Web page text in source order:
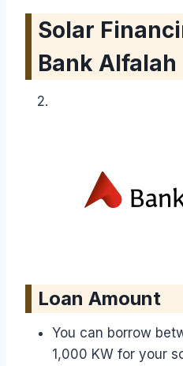
Solar
Bank Alfalah
Loan Amount
You can borrow
1,000 KW for your